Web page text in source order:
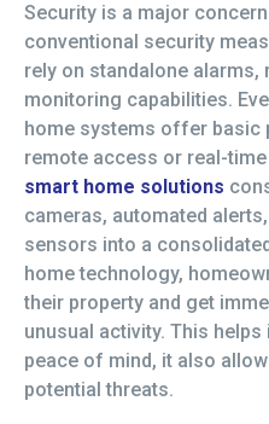
Security is a major
conventional security
rely on standalone alarms,
monitoring capabilities.
home systems offer basic
remote access or real-
smart home solutions
cameras, automated
sensors into a
home technology,
their property and get
unusual activity. This
peace of mind, it also
potential threats.